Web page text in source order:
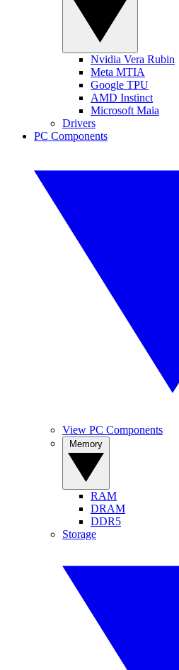
Nvidia Vera Rubin
Meta MTIA
Google TPU
AMD Instinct
Microsoft Maia
Drivers
PC Components
View PC Components
RAM
DRAM
DDR5
Storage